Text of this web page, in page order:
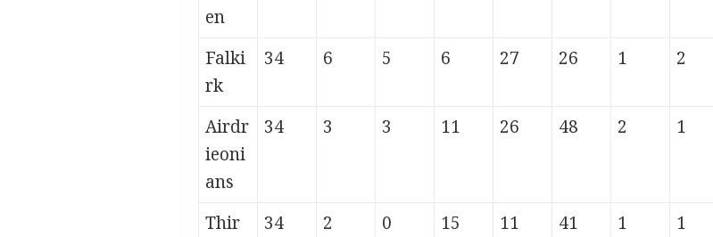
en
Falki
rk
34 6 5 6 27 26 1 2
Airdr
ieoni
ans
34 3 3 11 26 48 2 1
Thir
34 2 0 15 11 41 1 1